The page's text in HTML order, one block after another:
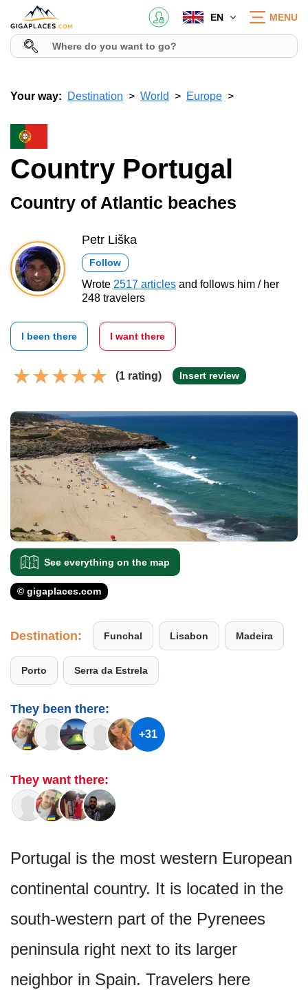
EN MENU
Your way: Destination World Europe
Country Portugal
Country of Atlantic beaches
Petr Liška
Follow
Wrote 2517 articles and follows him / her
248 travelers
I been there I want there
(1 rating) Insert review
See everything on the map
© gigaplaces.com
Destination: Funchal Lisabon Madeira
Porto Serra da Estrela
They been there:
+31
They want there:
Portugal is the most western European
continental country. It is located in the
south-western part of the Pyrenees
peninsula right next to its larger
neighbor in Spain. Travelers here